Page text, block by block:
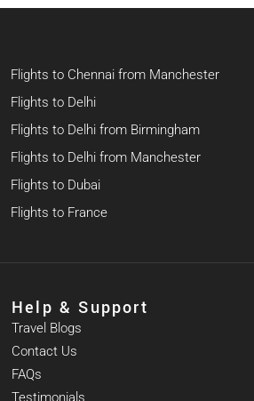
Flights to Chennai from Manchester
Flights to Delhi
Flights to Delhi from Birmingham
Flights to Delhi from Manchester
Flights to Dubai
Flights to France
Help & Support
Travel Blogs
Contact Us
FAQs
Testimonials